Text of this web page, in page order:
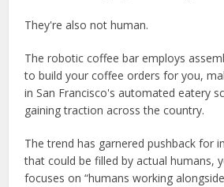
They're also not human.
The robotic coffee bar employs
to build your coffee orders for you,
in San Francisco's automated eatery
gaining traction across the country.
The trend has garnered pushback for
that could be filled by actual humans,
focuses on “humans working